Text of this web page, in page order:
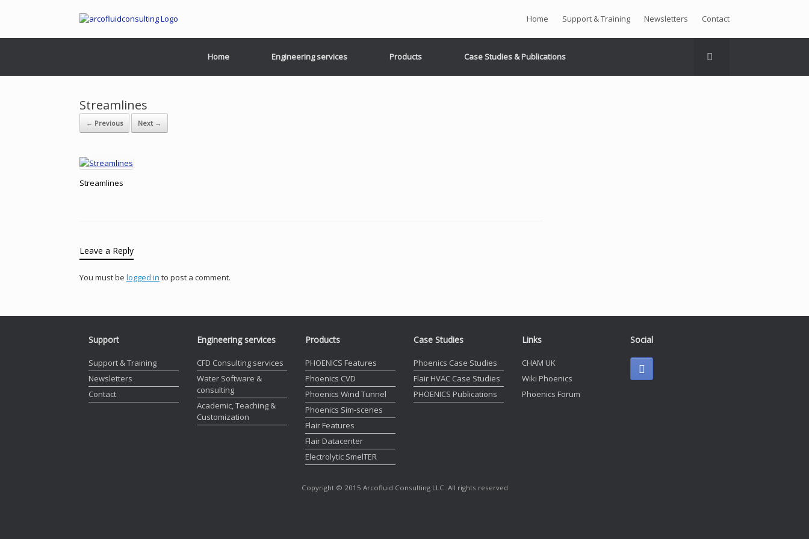
Home Support & Training Newsletters Contact
Home Engineering services Products Case Studies & Publications
Streamlines
← Previous Next →
Streamlines
Leave a Reply
You must be logged in to post a comment.
Support
Support & Training
Newsletters
Contact
Engineering services
CFD Consulting services
Water Software &
consulting
Academic, Teaching &
Customization
Products
PHOENICS Features
Phoenics CVD
Phoenics Wind Tunnel
Phoenics Sim-scenes
Flair Features
Flair Datacenter
Electrolytic SmelTER
Case Studies
Phoenics Case Studies
Flair HVAC Case Studies
PHOENICS Publications
Links
CHAM UK
Wiki Phoenics
Phoenics Forum
Social
Copyright © 2015 Arcofluid Consulting LLC. All rights reserved